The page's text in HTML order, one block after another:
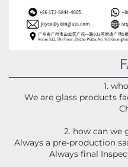
1.
We are glass products
2. how can we
Always a pre-production
Always final